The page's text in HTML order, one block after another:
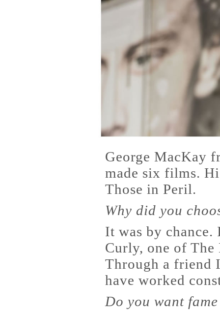
George MacKay
made six films.
Those in Peril.
Why did you
It was by
Curly, one of The
Through a friend
have worked
Do you want